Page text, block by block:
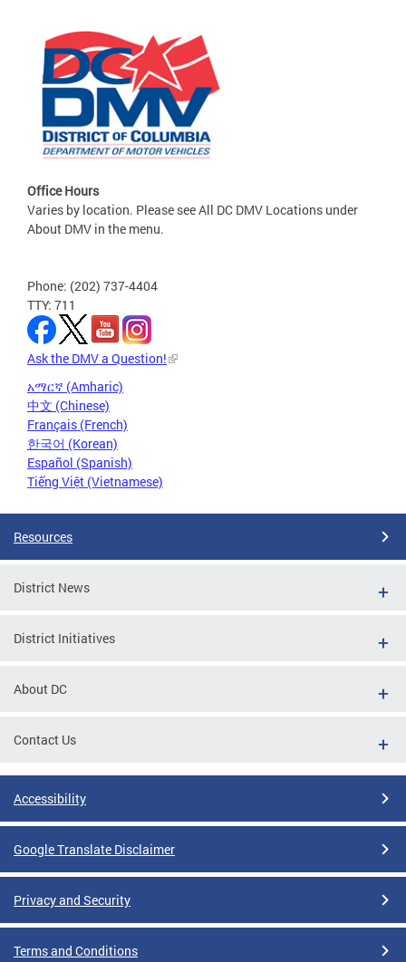
Office Hours
Varies by location. Please see All DC DMV Locations under
About DMV in the menu.
Phone: (202) 737-4404
TTY: 711
Ask the DMV a Question!
አማርኛ (Amharic)
中文 (Chinese)
Français (French)
한국어 (Korean)
Español (Spanish)
Tiếng Việt (Vietnamese)
Resources
District News
District Initiatives
About DC
Contact Us
Accessibility
Google Translate Disclaimer
Privacy and Security
Terms and Conditions